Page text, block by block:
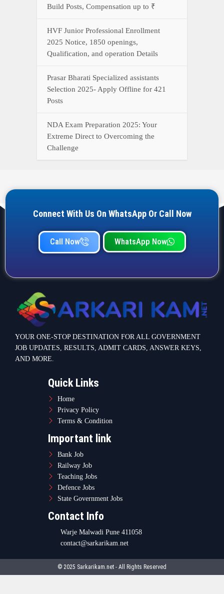
Build Posts, Compensation up to ₹
HVF Junior Professional Enrollment
2025 Notice, 1850 openings,
Qualification, and operation Details
Prasar Bharati Specialized assistants
Selection 2025- Apply Offline for 421
Posts
NDA Exam Preparation 2025: Your
Extreme Direct to Overcoming the
Challenge
Connect With Us On WhatsApp Or Call Now
Call Now WhatsApp Now
YOUR ONE-STOP DESTINATION FOR ALL GOVERNMENT
JOB UPDATES, RESULTS, ADMIT CARDS, ANSWER KEYS,
AND MORE.
Quick Links
Home
Privacy Policy
Terms & Condition
Important link
Bank Job
Railway Job
Teaching Jobs
Defence Jobs
State Government Jobs
Contact Info
Warje Malwadi Pune 411058
contact@sarkarikam.net
© 2025 Sarkarikam.net - All Rights Reserved